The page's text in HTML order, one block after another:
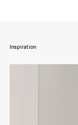
Inspiration